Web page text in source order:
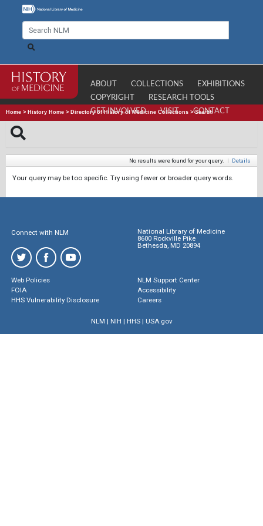
ABOUT COLLECTIONS
EXHIBITIONS
COPYRIGHT
RESEARCH TOOLS
GET INVOLVED
VISIT CONTACT
Home > History Home > Directory of History of Medicine Collections >Search
No results were found for your query. | Details
Your query may be too specific. Try using fewer or broader query words.
Connect with NLM
National Library of Medicine
8600 Rockville Pike
Bethesda, MD 20894
Web Policies
FOIA
HHS Vulnerability Disclosure
NLM Support Center
Accessibility
Careers
NLM | NIH | HHS| USA.gov